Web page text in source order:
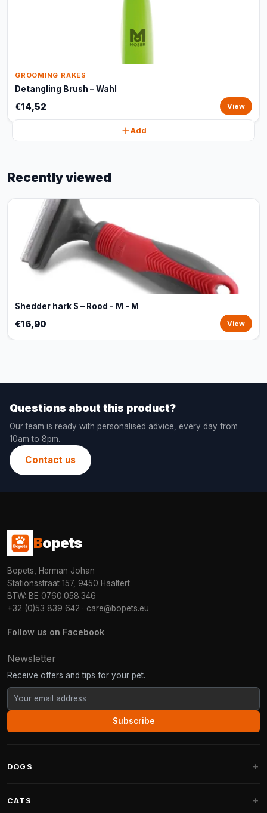
GROOMING RAKES
Detangling Brush – Wahl
€14,52 View
Add
Recently viewed
Shedder hark S – Rood - M - M
€16,90 View
Questions about this product?
Our team is ready with personalised advice, every day from
10am to 8pm.
Contact us
Bopets
Bopets, Herman Johan
Stationsstraat 157, 9450 Haaltert
BTW: BE 0760.058.346
+32 (0)53 839 642 · care@bopets.eu
Follow us on Facebook
Newsletter
Receive offers and tips for your pet.
Subscribe
DOGS
CATS